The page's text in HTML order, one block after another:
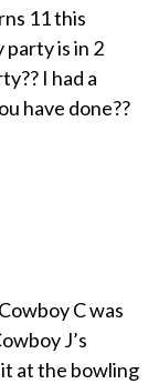
11 this
is in 2
I had a
have done??
C was
J’s
at the bowling